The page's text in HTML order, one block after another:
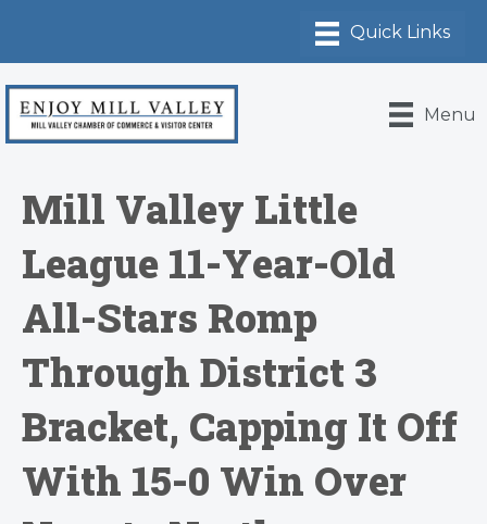
Menu
Mill Valley Little
League 11-Year-Old
All-Stars Romp
Through District 3
Bracket, Capping It Off
With 15-0 Win Over